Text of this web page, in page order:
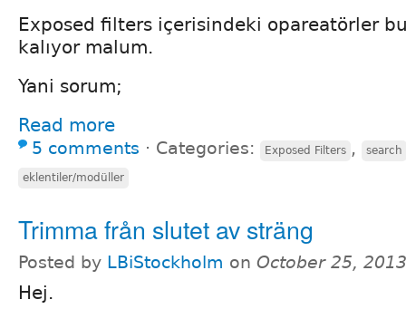
Exposed filters içerisindeki opareatörler
kalıyor malum.
Yani sorum;
Read more
5 comments ⋅ Categories: Exposed Filters , search
eklentiler/modüller
Trimma från slutet av sträng
Posted by LBiStockholm on October 25,
Hej.